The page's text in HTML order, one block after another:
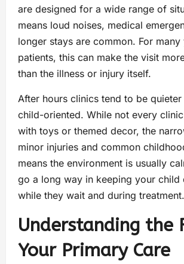
are designed for a wide range of
means loud noises, medical
longer stays are common. For many
patients, this can make the visit
than the illness or injury itself.
After hours clinics tend to be
child-oriented. While not every
with toys or themed decor, the
minor injuries and common
means the environment is usually
go a long way in keeping your child
while they wait and during treatment.
Understanding the
Your Primary Care